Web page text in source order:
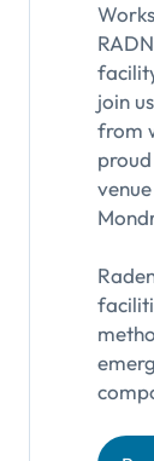
join
from